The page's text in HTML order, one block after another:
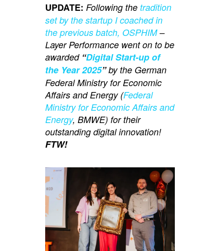
UPDATE: Following the tradition
set by the startup I coached in
the previous batch, OSPHIM–
Layer Performance went on to be
awarded“Digital Start-up of
the Year 2025”by the German
Federal Ministry for Economic
Affairs and Energy (Federal
Ministry for Economic Affairs and
Energy, BMWE) for their
outstanding digital innovation!
FTW!